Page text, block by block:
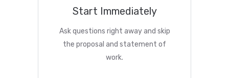
Start Immediately
Ask questions right away and skip
the proposal and statement of
work.